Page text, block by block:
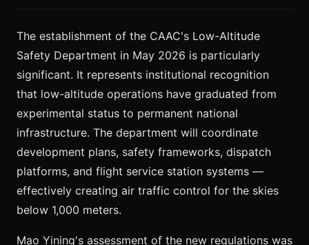
The establishment of the CAAC's Low-Altitude
Safety Department in May 2026 is particularly
significant. It represents institutional recognition
that low-altitude operations have graduated from
experimental status to permanent national
infrastructure. The department will coordinate
development plans, safety frameworks, dispatch
platforms, and flight service station systems —
effectively creating air traffic control for the skies
below 1,000 meters.
Mao Yining's assessment of the new regulations was